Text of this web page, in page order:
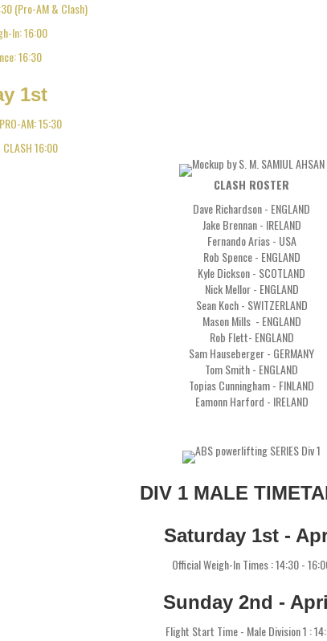
(Pro-AM & Clash)
In: 16:00
16:30
1st
AM: 15:30
16:00
CLASH ROSTER
Dave Richardson - ENGLAND
Jake Brennan - IRELAND
Fernando Arias - USA
Rob Spence - ENGLAND
Kyle Dickson - SCOTLAND
Nick Mellor - ENGLAND
Sean Koch - SWITZERLAND
Mason Mills - ENGLAND
Rob Flett- ENGLAND
Sam Hauseberger - GERMANY
Tom Smith - ENGLAND
Topias Cunningham - FINLAND
Eamonn Harford - IRELAND
DIV 1 MALE
Saturday 1st -
Official Weigh-In Times : 14:30 -
Sunday 2nd -
Flight Start Time - Male Division 1 :